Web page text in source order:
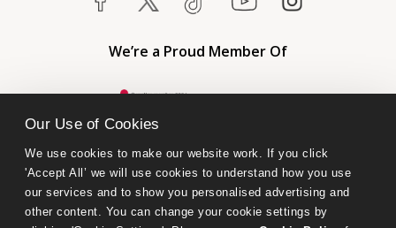
Our Use of Cookies
We use cookies to make our website work. If you click
'Accept All’ we will use cookies to understand how you use
our services and to show you personalised advertising and
other content. You can change your cookie settings by
We’re a Proud Member Of